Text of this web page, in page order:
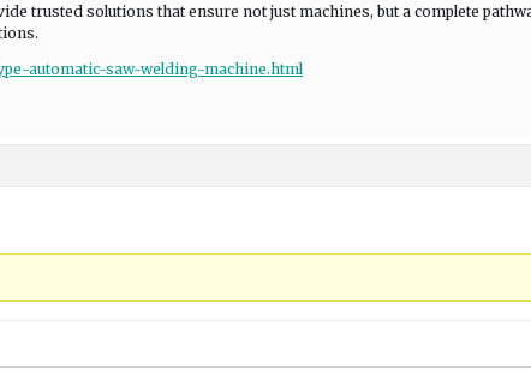
trusted solutions that ensure not just machines, but a complete
automatic-saw-welding-machine.html